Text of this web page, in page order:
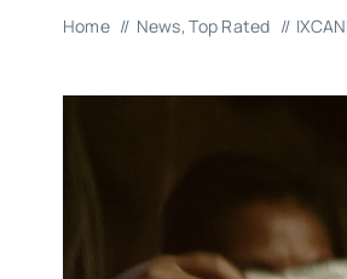
Home News Top Rated